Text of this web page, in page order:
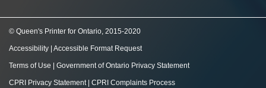
© Queen's Printer for Ontario, 2015-2020
Accessibility Accessible Format Request
Terms of Use Government of Ontario Privacy Statement
CPRI Privacy Statement| CPRI Complaints Process